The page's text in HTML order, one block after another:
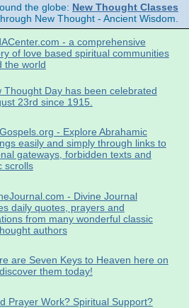
the globe: New Thought Classes
New Thought - Ancient Wisdom.